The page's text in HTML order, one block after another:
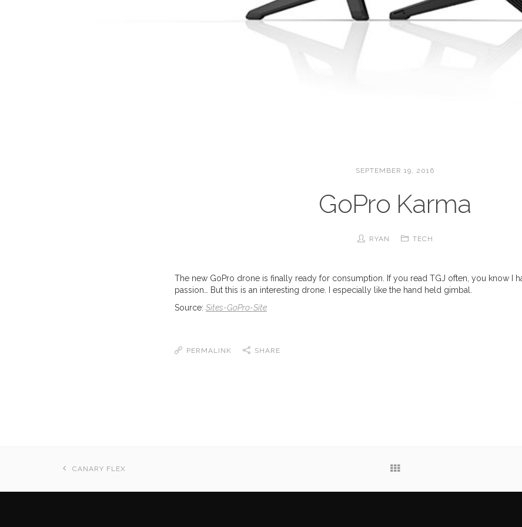
SEPTEMBER 19, 2016
GoPro Karma
RYAN TECH
The new GoPro drone is finally ready for consumption. If you read TGJ often, you know I
passion… But this is an interesting drone. I especially like the hand held gimbal.
Source: Sites-GoPro-Site
PERMALINK SHARE
CANARY FLEX